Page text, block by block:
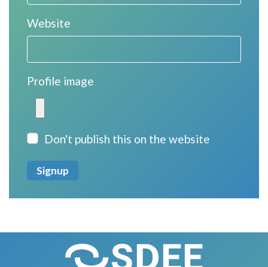
Website
Profile image
Don't publish this on the website